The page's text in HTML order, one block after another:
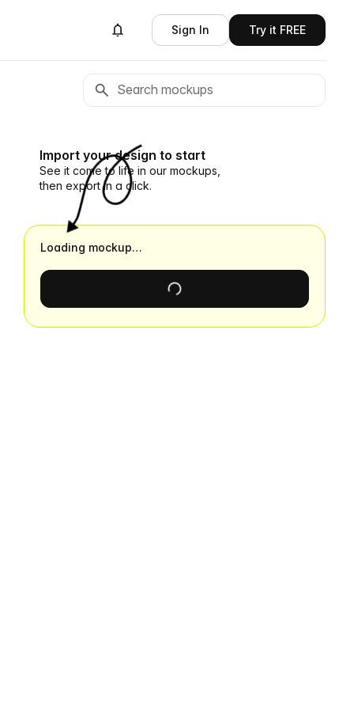
Sign In Try it FREE
Import your design to start
See it come to life in our mockups,
then export in a click.
Loading mockup…